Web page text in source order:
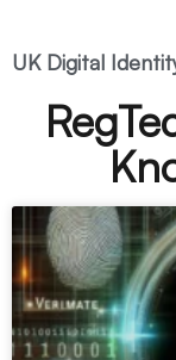
UK Digital